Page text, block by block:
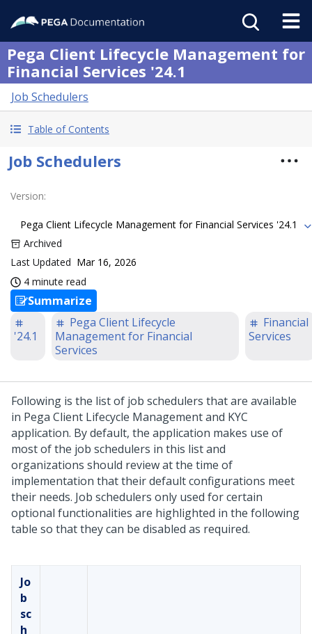
Pega Client Lifecycle Management for
Financial Services '24.1
Job Schedulers
Table of Contents
Job Schedulers
Version:
Pega Client Lifecycle Management for Financial Services '24.1
Archived
Last Updated Mar 16, 2026
4 minute read
Summarize
'24.1
Pega Client Lifecycle
Management for Financial
Services
Financial
Services
Following is the list of job schedulers that are available
in Pega Client Lifecycle Management and KYC
application. By default, the application makes use of
most of the job schedulers in this list and
organizations should review at the time of
implementation that their default configurations meet
their needs. Job schedulers only used for certain
optional functionalities are highlighted in the following
table so that they can be disabled as required.
Jo
b
sc
h